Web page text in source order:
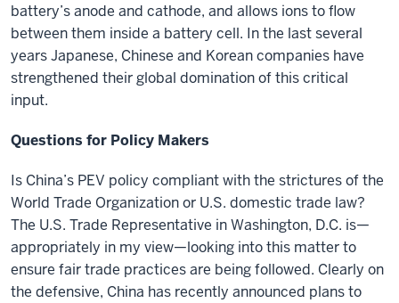
battery’s anode and cathode, and allows ions to flow
between them inside a battery cell. In the last several
years Japanese, Chinese and Korean companies have
strengthened their global domination of this critical
input.
Questions for Policy Makers
Is China’s PEV policy compliant with the strictures of the
World Trade Organization or U.S. domestic trade law?
The U.S. Trade Representative in Washington, D.C. is—
appropriately in my view—looking into this matter to
ensure fair trade practices are being followed. Clearly on
the defensive, China has recently announced plans to